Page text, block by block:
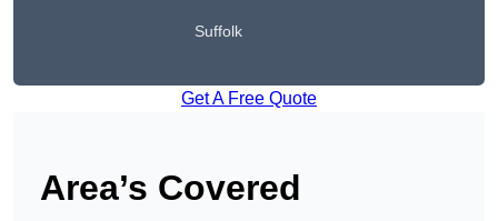
Suffolk
Get A Free Quote
Area’s Covered